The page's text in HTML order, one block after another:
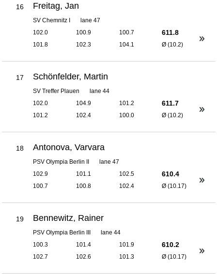
16 Freitag, Jan
SV Chemnitz I
lane 47
102.0
100.9
100.7
101.8
102.3 104.1
611.8
Ø (10.2)
17 Schönfelder, Martin
SV Treffer Plauen
lane 44
102.0
104.9
101.2
101.2
102.4 100.0
611.7
Ø (10.2)
18 Antonova, Varvara
PSV Olympia Berlin II
lane 47
102.9
101.1
102.5
100.7
100.8 102.4
610.4
Ø (10.17)
19 Bennewitz, Rainer
PSV Olympia Berlin III
lane 44
100.3
101.4
101.9
102.7
102.6 101.3
610.2
Ø (10.17)